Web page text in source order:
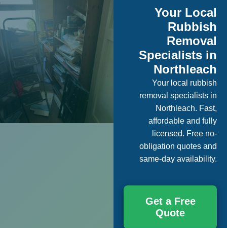
Your Local
Rubbish
Removal
Specialists in
Northleach
Your local rubbish
removal specialists in
Northleach. Fast,
affordable and fully
licensed. Free no-
obligation quotes and
same-day availability.
Get a Free
Quote